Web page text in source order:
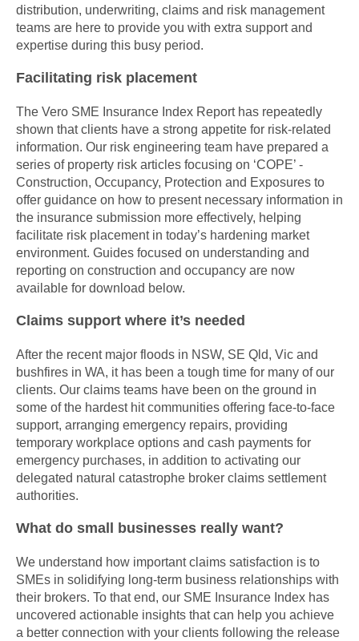
distribution, underwriting, claims and risk management
teams are here to provide you with extra support and
expertise during this busy period.
Facilitating risk placement
The Vero SME Insurance Index Report has repeatedly
shown that clients have a strong appetite for risk-related
information. Our risk engineering team have prepared a
series of property risk articles focusing on ‘COPE’ -
Construction, Occupancy, Protection and Exposures to
offer guidance on how to present necessary information in
the insurance submission more effectively, helping
facilitate risk placement in today’s hardening market
environment. Guides focused on understanding and
reporting on construction and occupancy are now
available for download below.
Claims support where it’s needed
After the recent major floods in NSW, SE Qld, Vic and
bushfires in WA, it has been a tough time for many of our
clients. Our claims teams have been on the ground in
some of the hardest hit communities offering face-to-face
support, arranging emergency repairs, providing
temporary workplace options and cash payments for
emergency purchases, in addition to activating our
delegated natural catastrophe broker claims settlement
authorities.
What do small businesses really want?
We understand how important claims satisfaction is to
SMEs in solidifying long-term business relationships with
their brokers. To that end, our SME Insurance Index has
uncovered actionable insights that can help you achieve
a better connection with your clients following the release